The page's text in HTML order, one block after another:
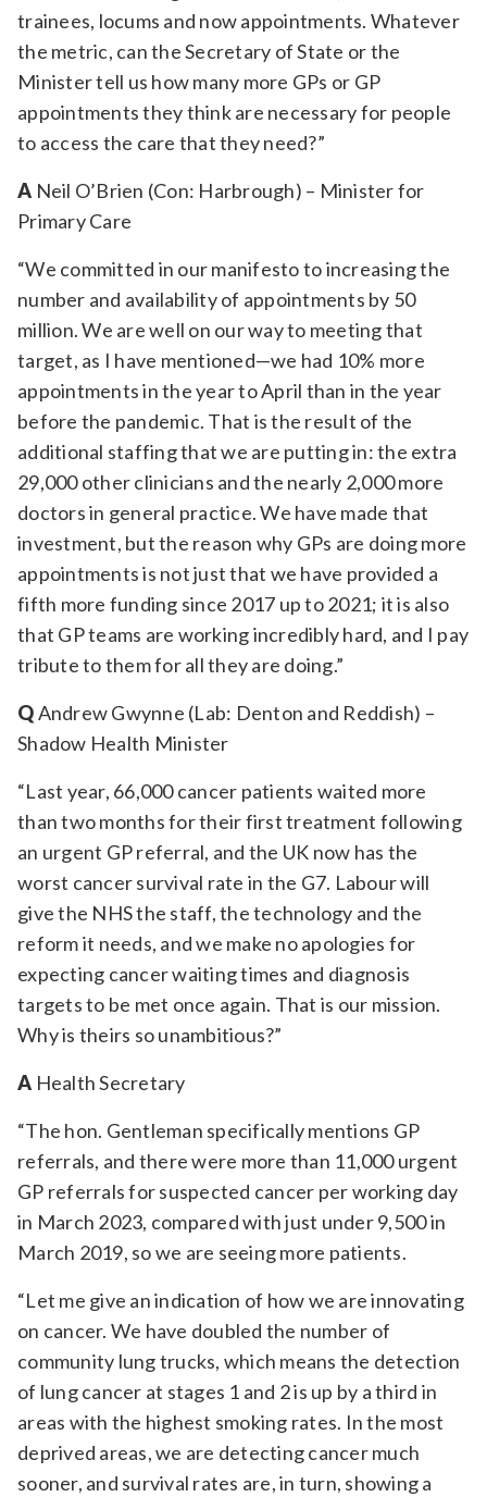
trainees, locums and now appointments. Whatever
the metric, can the Secretary of State or the
Minister tell us how many more GPs or GP
appointments they think are necessary for people
to access the care that they need?”
A Neil O’Brien (Con: Harbrough) – Minister for
Primary Care
“We committed in our manifesto to increasing the
number and availability of appointments by 50
million. We are well on our way to meeting that
target, as I have mentioned—we had 10% more
appointments in the year to April than in the year
before the pandemic. That is the result of the
additional staffing that we are putting in: the extra
29,000 other clinicians and the nearly 2,000 more
doctors in general practice. We have made that
investment, but the reason why GPs are doing more
appointments is not just that we have provided a
fifth more funding since 2017 up to 2021; it is also
that GP teams are working incredibly hard, and I pay
tribute to them for all they are doing.”
QAndrew Gwynne (Lab: Denton and Reddish) –
Shadow Health Minister
“Last year, 66,000 cancer patients waited more
than two months for their first treatment following
an urgent GP referral, and the UK now has the
worst cancer survival rate in the G7. Labour will
give the NHS the staff, the technology and the
reform it needs, and we make no apologies for
expecting cancer waiting times and diagnosis
targets to be met once again. That is our mission.
Why is theirs so unambitious?”
A Health Secretary
“The hon. Gentleman specifically mentions GP
referrals, and there were more than 11,000 urgent
GP referrals for suspected cancer per working day
in March 2023, compared with just under 9,500 in
March 2019, so we are seeing more patients.
“Let me give an indication of how we are innovating
on cancer. We have doubled the number of
community lung trucks, which means the detection
of lung cancer at stages 1 and 2 is up by a third in
areas with the highest smoking rates. In the most
deprived areas, we are detecting cancer much
sooner, and survival rates are, in turn, showing a